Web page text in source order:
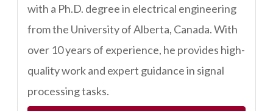
with a Ph.D. degree in electrical engineering
from the University of Alberta, Canada. With
over 10 years of experience, he provides high-
quality work and expert guidance in signal
processing tasks.